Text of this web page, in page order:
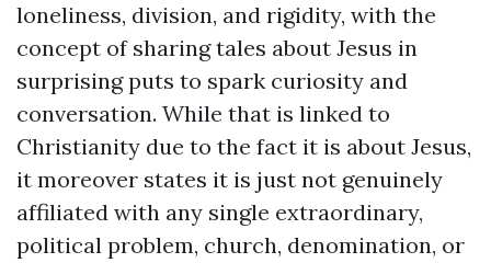
loneliness, division, and rigidity, with the
concept of sharing tales about Jesus in
surprising puts to spark curiosity and
conversation. While that is linked to
Christianity due to the fact it is about Jesus,
it moreover states it is just not genuinely
affiliated with any single extraordinary,
political problem, church, denomination, or